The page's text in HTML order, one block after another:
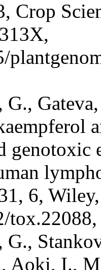
Crop
G.,
genotoxic
6,
G.,
Aoki, I.,